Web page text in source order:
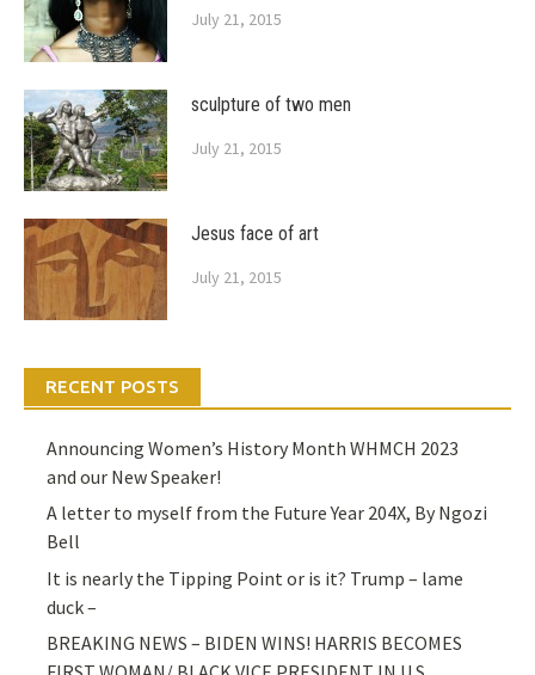
July 21, 2015
sculpture of two men
July 21, 2015
Jesus face of art
July 21, 2015
RECENT POSTS
Announcing Women’s History Month WHMCH 2023
and our New Speaker!
A letter to myself from the Future Year 204X, By Ngozi
Bell
It is nearly the Tipping Point or is it? Trump – lame
duck –
BREAKING NEWS – BIDEN WINS! HARRIS BECOMES